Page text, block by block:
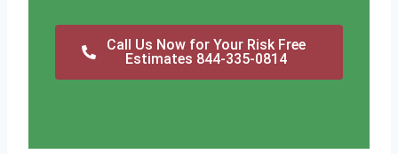
Call Us Now for Your Risk Free
Estimates 844-335-0814